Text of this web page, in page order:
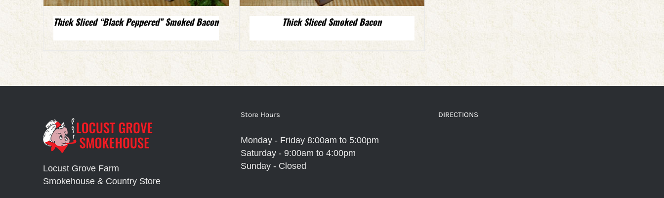
Thick Sliced “Black Peppered” Smoked Bacon Thick Sliced Smoked Bacon
Locust Grove Farm
Smokehouse & Country Store
Store Hours
Monday - Friday 8:00am to 5:00pm
Saturday - 9:00am to 4:00pm
Sunday - Closed
DIRECTIONS